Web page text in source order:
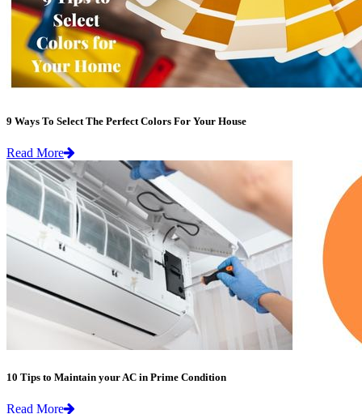
9 Ways To Select The Perfect Colors For Your House
Read More
10 Tips to Maintain your AC in Prime Condition
Read More